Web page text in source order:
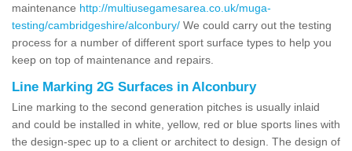
maintenance http://multiusegamesarea.co.uk/muga-
testing/cambridgeshire/alconbury/ We could carry out the testing
process for a number of different sport surface types to help you
keep on top of maintenance and repairs.
Line Marking 2G Surfaces in Alconbury
Line marking to the second generation pitches is usually inlaid
and could be installed in white, yellow, red or blue sports lines with
the design-spec up to a client or architect to design. The design of